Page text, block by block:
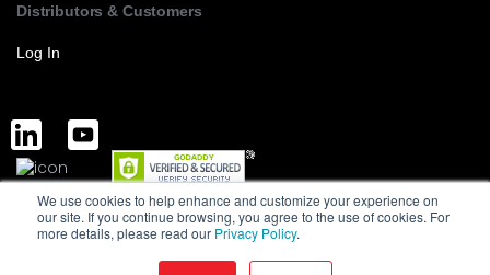
We use cookies to help enhance and customize your experience on
our site. If you continue browsing, you agree to the use of cookies. For
more details, please read our Privacy Policy.
Distributors & Customers
Log In
Complete Discrete Semiconductor Solutions
Powered by Service
Terms of Sale and Export
Privacy Policy